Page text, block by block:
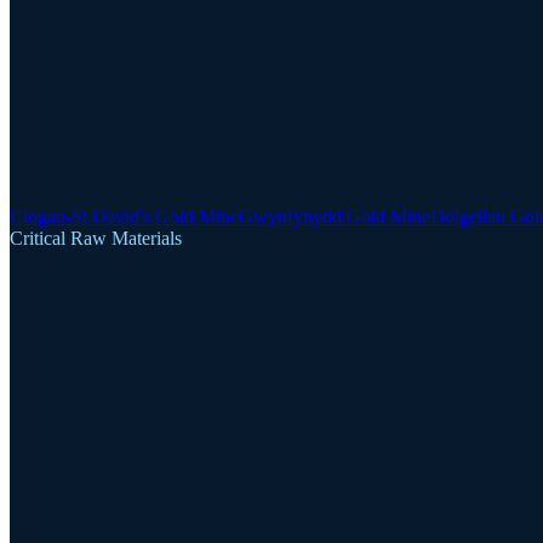
Clogau-St David's Gold MineGwynfynydd Gold MineDolgellau
Critical Raw Materials